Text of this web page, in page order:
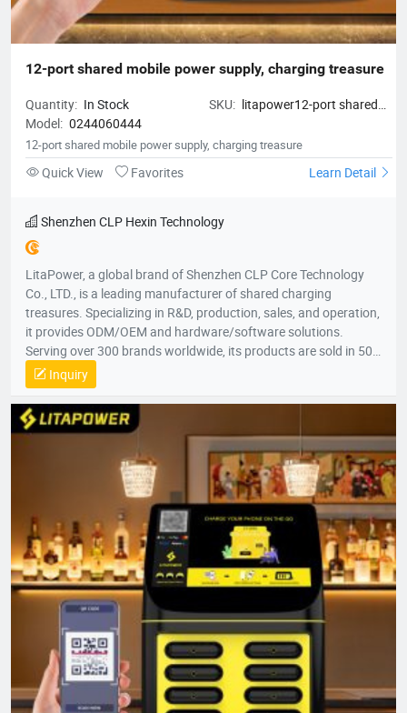
12-port shared mobile power supply, charging treasure
Quantity: In Stock SKU: litapower12-port shared
treasure
Model: 0244060444
12-port shared mobile power supply, charging treasure
Quick View Favorites Learn Detail
Shenzhen CLP Hexin Technology
LitaPower, a global brand of Shenzhen CLP Core Technology
Co., LTD., is a leading manufacturer of shared charging
treasures. Specializing in R&D, production, sales, and operation,
it provides ODM/OEM and hardware/software solutions.
Serving over 300 brands worldwide, its products are sold in 50+
countries, including the U.S., U.K., France, Australia, South
Korea, and Vietnam, across five continents.
Inquiry